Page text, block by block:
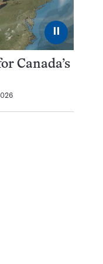
⏸
Canada’s